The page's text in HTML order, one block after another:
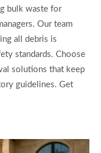
bulk waste for
Our team
all debris is
standards. Choose
solutions that keep
guidelines. Get